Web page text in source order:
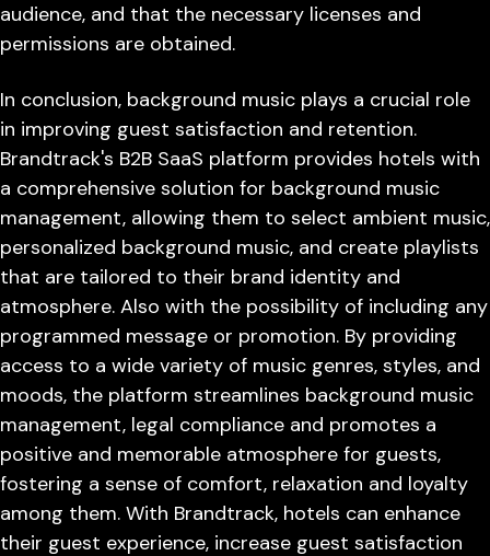
audience, and that the necessary licenses and
permissions are obtained.
In conclusion, background music plays a crucial role
in improving guest satisfaction and retention.
Brandtrack's B2B SaaS platform provides hotels with
a comprehensive solution for background music
management, allowing them to select ambient music,
personalized background music, and create playlists
that are tailored to their brand identity and
atmosphere. Also with the possibility of including any
programmed message or promotion. By providing
access to a wide variety of music genres, styles, and
moods, the platform streamlines background music
management, legal compliance and promotes a
positive and memorable atmosphere for guests,
fostering a sense of comfort, relaxation and loyalty
among them. With Brandtrack, hotels can enhance
their guest experience, increase guest satisfaction